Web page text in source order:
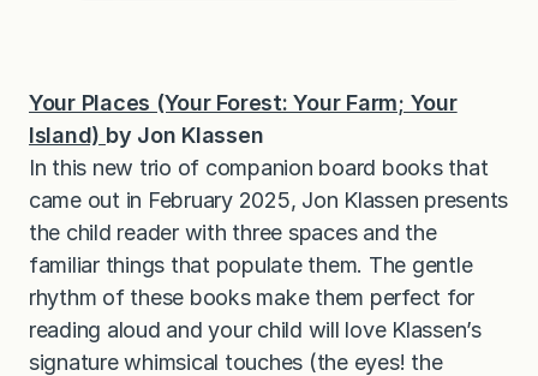
Your Places (Your Forest: Your Farm; Your
Island) by Jon Klassen
In this new trio of companion board books that
came out in February 2025, Jon Klassen presents
the child reader with three spaces and the
familiar things that populate them. The gentle
rhythm of these books make them perfect for
reading aloud and your child will love Klassen’s
signature whimsical touches (the eyes! the